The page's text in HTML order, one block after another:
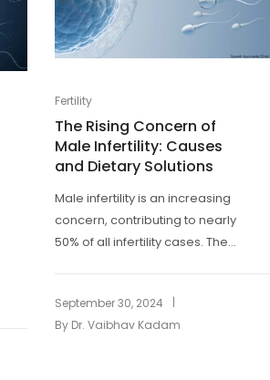
Fertility
The Rising Concern of
Male Infertility: Causes
and Dietary Solutions
Male infertility is an increasing
concern, contributing to nearly
50% of all infertility cases. The...
September 30, 2024
|
By Dr. Vaibhav Kadam